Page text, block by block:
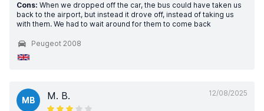
Cons: When we dropped off the car, the bus could have taken us
back to the airport, but instead it drove off, instead of taking us
with them. We had to wait around for them to come back
Peugeot 2008
12/08/2025
MB M. B.